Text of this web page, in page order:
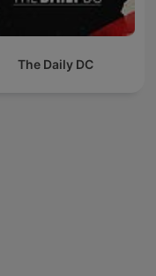
The Daily DC